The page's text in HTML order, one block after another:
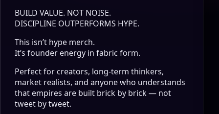
BUILD VALUE. NOT NOISE.
DISCIPLINE OUTPERFORMS HYPE.
This isn’t hype merch.
It’s founder energy in fabric form.
Perfect for creators, long-term thinkers,
market realists, and anyone who understands
that empires are built brick by brick — not
tweet by tweet.